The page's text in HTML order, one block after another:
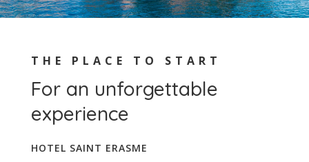
THE PLACE TO START
For an unforgettable
experience
HOTEL SAINT ERASME